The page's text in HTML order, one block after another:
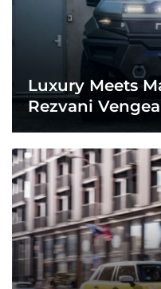
Luxury Meets
Rezvani